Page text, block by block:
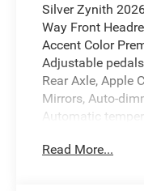
Silver Zynith
Way Front
Accent Color
Adjustable
Rear Axle, Apple
Mirrors, Auto-
Automatic
Bumper, Body
Read More...